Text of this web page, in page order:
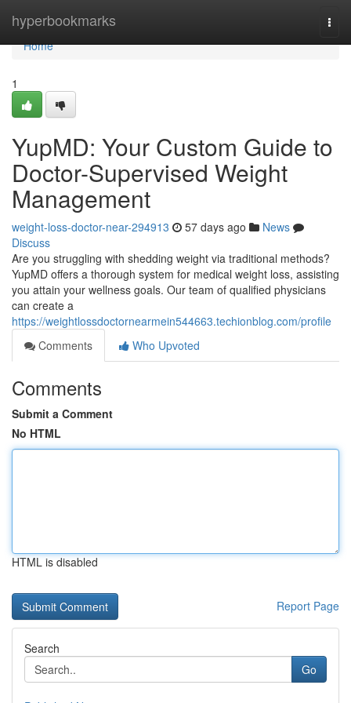
hyperbookmarks
Home
Home
1
YupMD: Your Custom Guide to
Doctor-Supervised Weight
Management
weight-loss-doctor-near-294913 57 days ago
News
Discuss
Are you struggling with shedding weight via traditional methods?
YupMD offers a thorough system for medical weight loss, assisting
you attain your wellness goals. Our team of qualified physicians
can create a
https://weightlossdoctornearmein544663.techionblog.com/profile
Comments
Who Upvoted
Comments
Submit a Comment
No HTML
HTML is disabled
Report Page
Search
Go